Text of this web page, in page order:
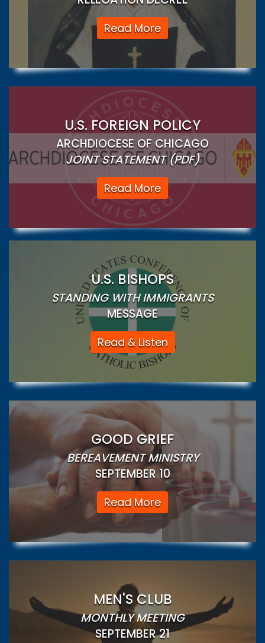
Read More
U.S. FOREIGN POLICY
ARCHDIOCESE OF CHICAGO
JOINT STATEMENT (PDF)
Read More
U.S. BISHOPS
STANDING WITH IMMIGRANTS
MESSAGE
Read & Listen
GOOD GRIEF
BEREAVEMENT MINISTRY
SEPTEMBER 10
Read More
MEN'S CLUB
MONTHLY MEETING
SEPTEMBER 21